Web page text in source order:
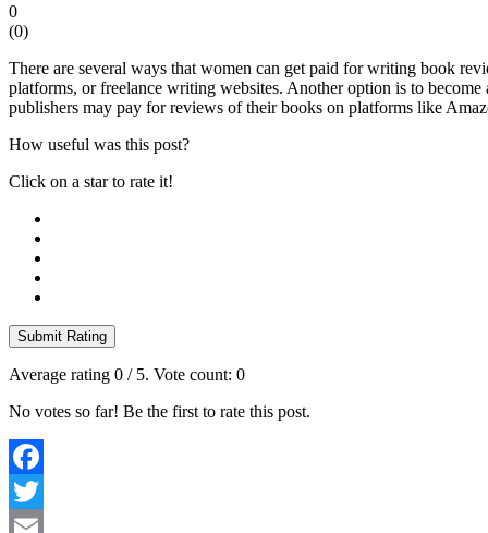
0
(0)
There are several ways that women can get paid for writing book
platforms, or freelance writing websites. Another option is to
publishers may pay for reviews of their books on platforms like
How useful was this post?
Click on a star to rate it!
Submit Rating
Average rating 0 / 5. Vote count: 0
No votes so far! Be the first to rate this post.
Facebook
Twitter